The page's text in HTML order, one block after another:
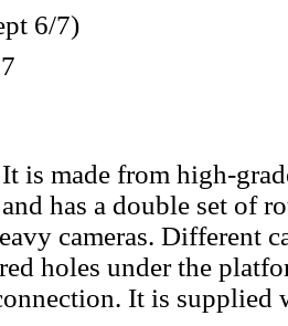
6/7)
is made from high-
and has a double set of
cameras. Different
holes under the
It is